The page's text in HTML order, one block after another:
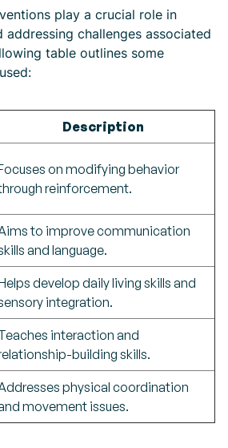
play a crucial role in
addressing challenges associated
table outlines some
Description
on modifying behavior
reinforcement.
to improve communication
and language.
develop daily living skills and
integration.
interaction and
building skills.
physical coordination
movement issues.